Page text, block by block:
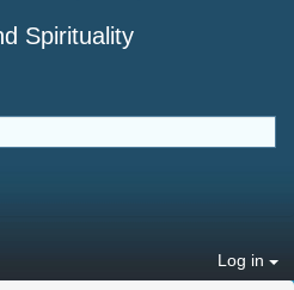
Spirituality
Log in